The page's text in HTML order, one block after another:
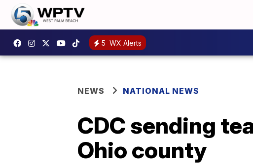
5 WX Alerts
NEWS NATIONAL NEWS
CDC sending
Ohio county